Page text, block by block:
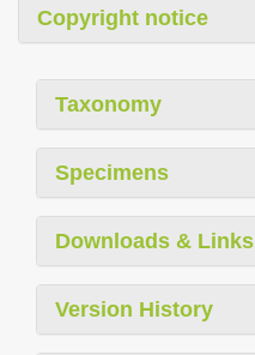
Copyright notice
Taxonomy
Specimens
Downloads & Links
Version History